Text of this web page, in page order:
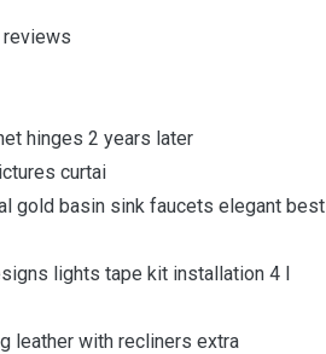
hinges 2 years later
curtai
gold basin sink faucets elegant best
lights tape kit installation 4 l
leather with recliners extra